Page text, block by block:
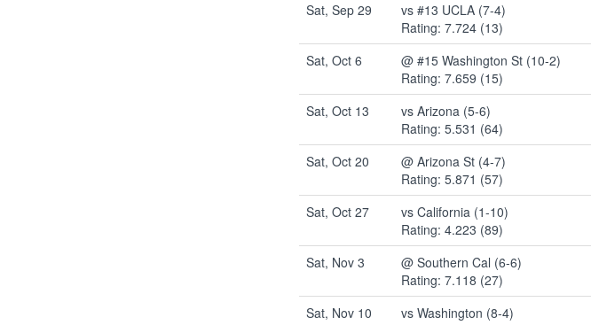
Sat, Sep 29
vs #13 UCLA (7-4)
Rating: 7.724 (13)
Sat, Oct 6
@ #15 Washington St (10-2)
Rating: 7.659 (15)
Sat, Oct 13
vs Arizona (5-6)
Rating: 5.531 (64)
Sat, Oct 20
@ Arizona St (4-7)
Rating: 5.871 (57)
Sat, Oct 27
vs California (1-10)
Rating: 4.223 (89)
Sat, Nov 3
@ Southern Cal (6-6)
Rating: 7.118 (27)
Sat, Nov 10
vs Washington (8-4)